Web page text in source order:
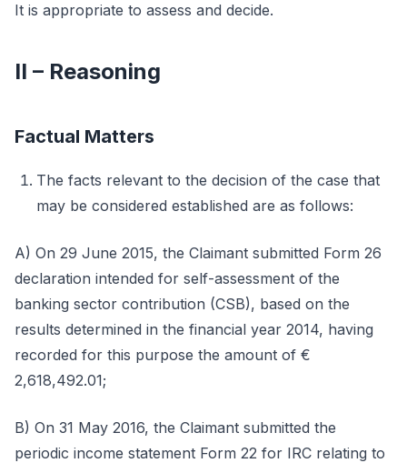
It is appropriate to assess and decide.
II – Reasoning
Factual Matters
The facts relevant to the decision of the case that
may be considered established are as follows:
A) On 29 June 2015, the Claimant submitted Form 26
declaration intended for self-assessment of the
banking sector contribution (CSB), based on the
results determined in the financial year 2014, having
recorded for this purpose the amount of €
2,618,492.01;
B) On 31 May 2016, the Claimant submitted the
periodic income statement Form 22 for IRC relating to